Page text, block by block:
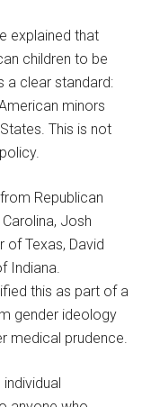
explained that
children to be
a clear standard:
minors
This is not
Republican
Josh
of Texas, David
Indiana.
this as part of a
gender ideology
medical prudence.